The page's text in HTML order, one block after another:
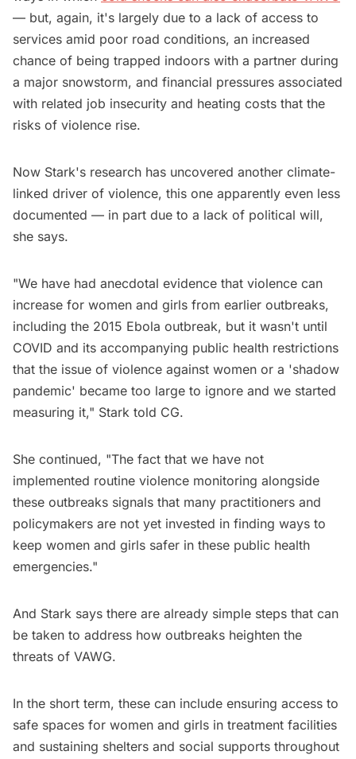
— but, again, it's largely due to a lack of access to
services amid poor road conditions, an increased
chance of being trapped indoors with a partner during
a major snowstorm, and financial pressures associated
with related job insecurity and heating costs that the
risks of violence rise.
Now Stark's research has uncovered another climate-
linked driver of violence, this one apparently even less
documented — in part due to a lack of political will,
she says.
"We have had anecdotal evidence that violence can
increase for women and girls from earlier outbreaks,
including the 2015 Ebola outbreak, but it wasn't until
COVID and its accompanying public health restrictions
that the issue of violence against women or a 'shadow
pandemic' became too large to ignore and we started
measuring it," Stark told CG.
She continued, "The fact that we have not
implemented routine violence monitoring alongside
these outbreaks signals that many practitioners and
policymakers are not yet invested in finding ways to
keep women and girls safer in these public health
emergencies."
And Stark says there are already simple steps that can
be taken to address how outbreaks heighten the
threats of VAWG.
In the short term, these can include ensuring access to
safe spaces for women and girls in treatment facilities
and sustaining shelters and social supports throughout